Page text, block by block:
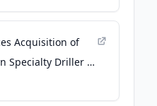
Acquisition of
Specialty Driller -